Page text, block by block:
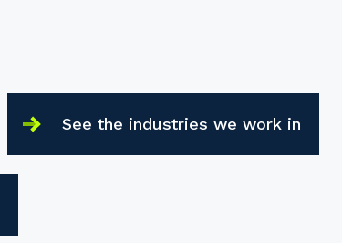
See the industries we work in